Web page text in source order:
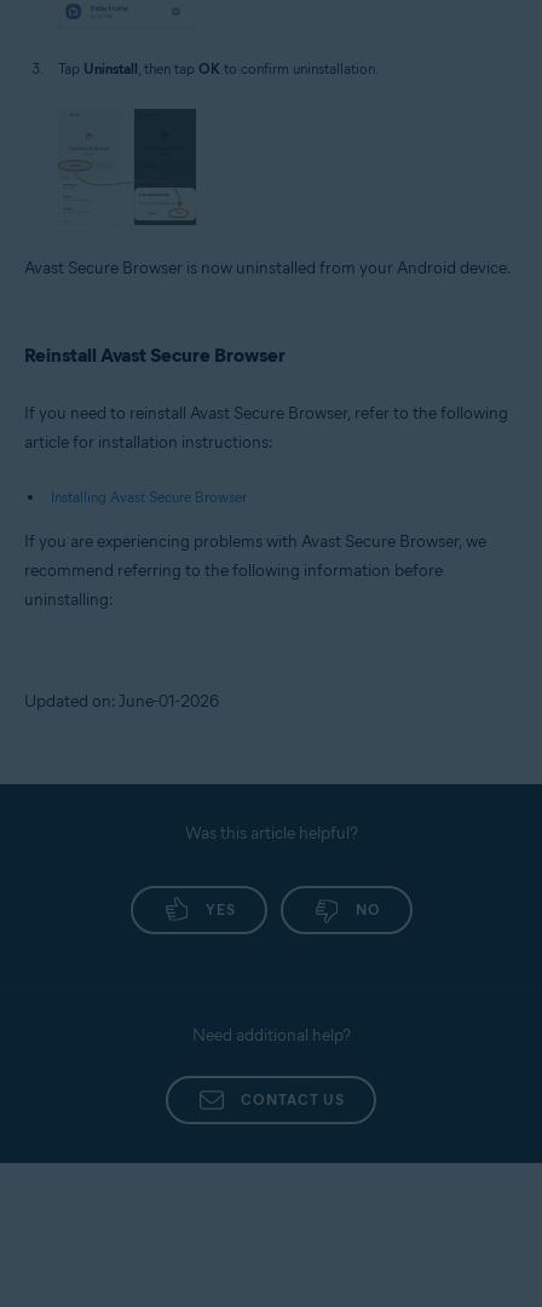
Tap Uninstall, then tap OK to confirm uninstallation.
Avast Secure Browser is now uninstalled from your Android device.
Reinstall Avast Secure Browser
If you need to reinstall Avast Secure Browser, refer to the following
article for installation instructions:
Installing Avast Secure Browser
If you are experiencing problems with Avast Secure Browser, we
recommend referring to the following information before
uninstalling:
Updated on: June-01-2026
Was this article helpful?
YES NO
Need additional help?
CONTACT US